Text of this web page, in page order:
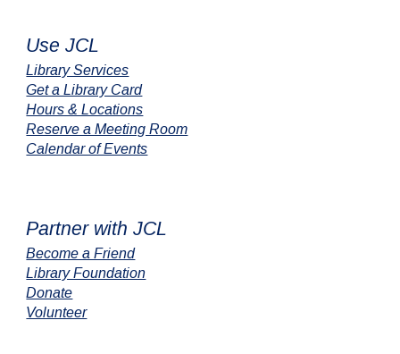
Use JCL
Library Services
Get a Library Card
Hours & Locations
Reserve a Meeting Room
Calendar of Events
Partner with JCL
Become a Friend
Library Foundation
Donate
Volunteer